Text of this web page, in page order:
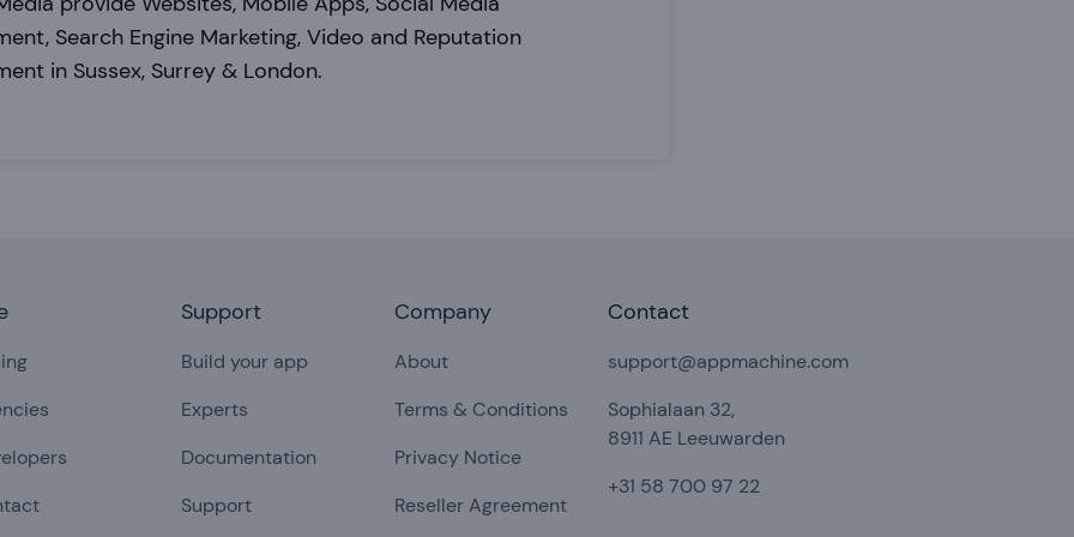
Search Engine Marketing, Video and Reputation
in Sussex, Surrey & London.
Support
Build your app
Experts
Documentation
Support
Company
About
Terms & Conditions
Privacy Notice
Reseller Agreement
Contact
support@appmachine.com
Sophialaan 32,
8911 AE Leeuwarden
+31 58 700 97 22